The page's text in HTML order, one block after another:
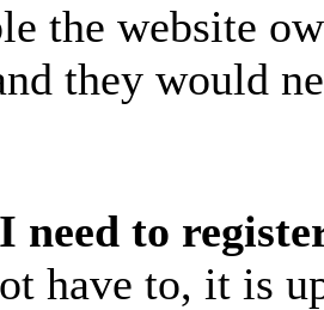
the website
they would
need to
have to, it is